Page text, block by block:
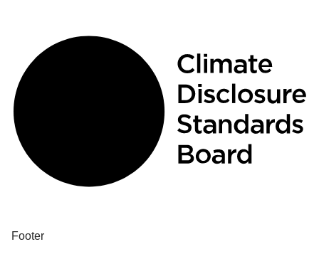
Footer